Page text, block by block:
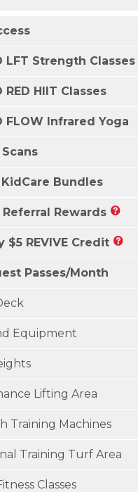
LFT Strength Classes
RED HIIT Classes
FLOW Infrared Yoga
KidCare Bundles
Rewards
$5 REVIVE Credit
Passes/Month
Equipment
Lifting Area
Training Machines
Training Turf Area
Classes